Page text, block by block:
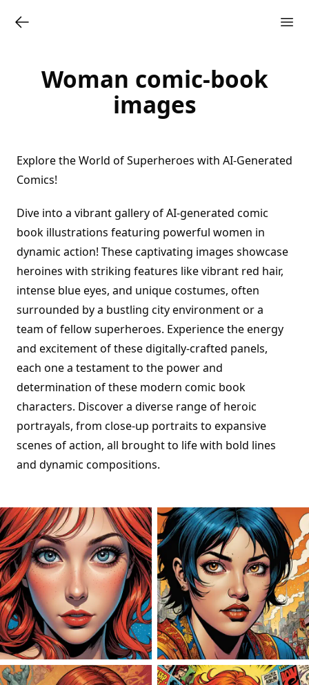
Woman comic-book
images
Explore the World of Superheroes with AI-Generated
Comics!
Dive into a vibrant gallery of AI-generated comic
book illustrations featuring powerful women in
dynamic action! These captivating images showcase
heroines with striking features like vibrant red hair,
intense blue eyes, and unique costumes, often
surrounded by a bustling city environment or a
team of fellow superheroes. Experience the energy
and excitement of these digitally-crafted panels,
each one a testament to the power and
determination of these modern comic book
characters. Discover a diverse range of heroic
portrayals, from close-up portraits to expansive
scenes of action, all brought to life with bold lines
and dynamic compositions.